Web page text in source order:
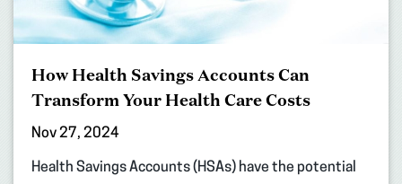
How Health Savings Accounts Can
Transform Your Health Care Costs
Nov 27, 2024
Health Savings Accounts (HSAs) have the potential